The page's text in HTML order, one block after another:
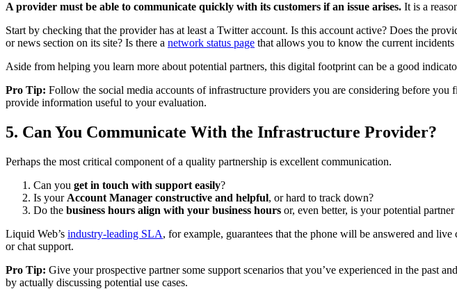
A provider must be able to communicate quickly with its customers if an issue arises. It is a
Start by checking that the provider has at least a Twitter account. Is this account active? Does the
or news section on its site? Is there a network status page that allows you to know the current
Aside from helping you learn more about potential partners, this digital footprint can be a good
Pro Tip: Follow the social media accounts of infrastructure providers you are considering before
provide information useful to your evaluation.
5. Can You Communicate With the Infrastructure Provider?
Perhaps the most critical component of a quality partnership is excellent communication.
Can you get in touch with support easily?
Is your Account Manager constructive and helpful, or hard to track down?
Do the business hours align with your business hours or, even better, is your potential
Liquid Web’s industry-leading SLA, for example, guarantees that the phone will be answered and
or chat support.
Pro Tip: Give your prospective partner some support scenarios that you’ve experienced in the past
by actually discussing potential use cases.